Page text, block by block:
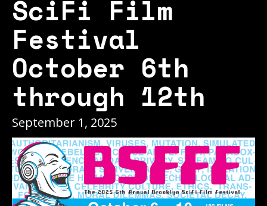
SciFi Film
Festival
October 6th
through 12th
September 1, 2025